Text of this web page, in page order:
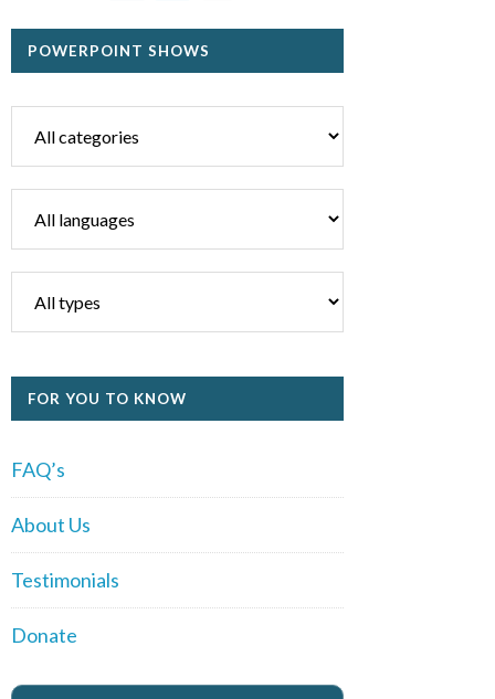
POWERPOINT SHOWS
FOR YOU TO KNOW
FAQ’s
About Us
Testimonials
Donate